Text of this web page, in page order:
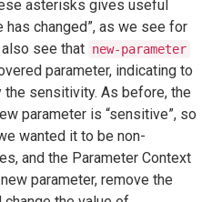
asterisks gives useful
has changed”, as we see for
also see that new-parameter
parameter, indicating to
sensitivity. As before, the
parameter is “sensitive”, so
wanted it to be non-
and the Parameter Context
parameter, remove the